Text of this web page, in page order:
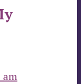
am